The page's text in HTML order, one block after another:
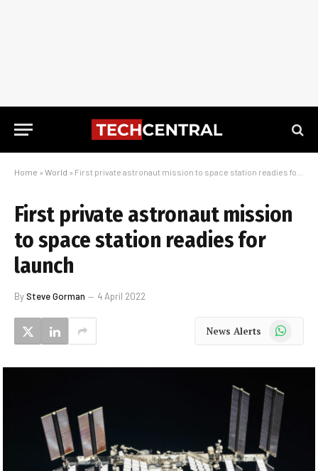
Home » World » First private astronaut mission to space station readies for launch
First private astronaut mission
to space station readies for
launch
BySteve Gorman 4 April 2022
News Alerts WhatsApp